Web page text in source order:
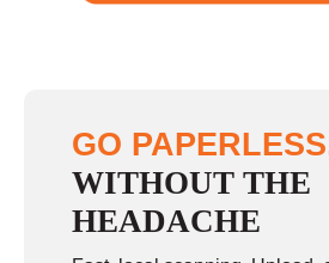
GO
WITHOUT THE
HEADACHE